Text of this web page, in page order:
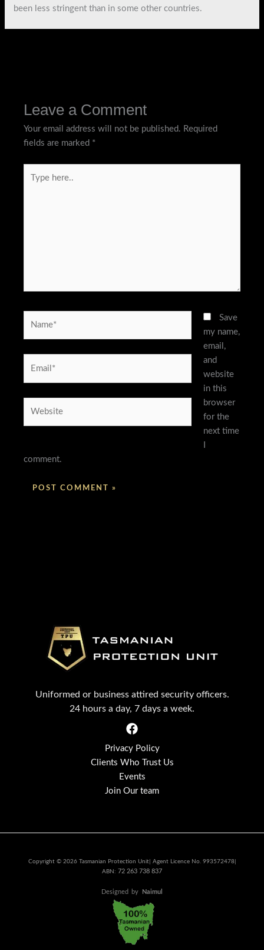
been less stringent than in some other countries.
Leave a Comment
Your email address will not be published. Required
fields are marked *
here..
Save
my name,
email,
and
website
in this
browser
for the
next time
comment.
Uniformed or business attired security officers.
24 hours a day, 7 days a week.
Privacy Policy
Clients Who Trust Us
Events
Join Our team
Copyright © 2026 Tasmanian Protection Unit| Agent Licence No. 993572478|
ABN: 72 263 738 837
Designed by Naimul